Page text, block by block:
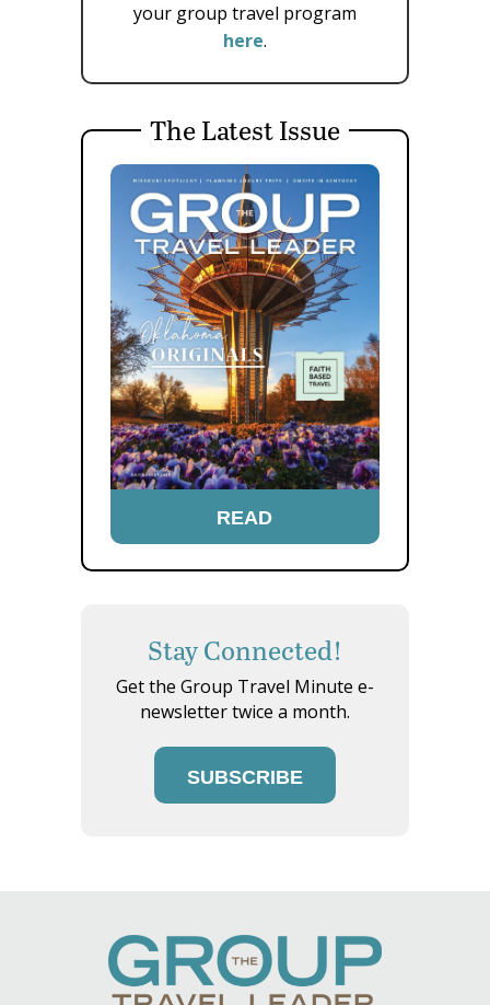
your group travel program
here.
The Latest Issue
READ
Stay Connected!
Get the Group Travel Minute e-
newsletter twice a month.
SUBSCRIBE